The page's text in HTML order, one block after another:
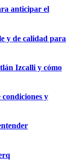
anticipar el
y de calidad para
Izcalli y cómo
y